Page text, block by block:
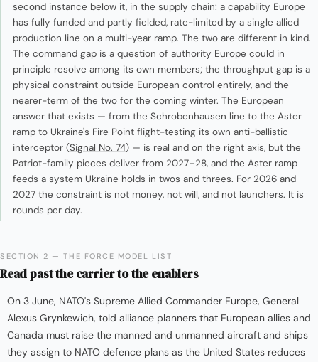
second instance below it, in the supply chain: a capability Europe
has fully funded and partly fielded, rate-limited by a single allied
production line on a multi-year ramp. The two are different in kind.
The command gap is a question of authority Europe could in
principle resolve among its own members; the throughput gap is a
physical constraint outside European control entirely, and the
nearer-term of the two for the coming winter. The European
answer that exists — from the Schrobenhausen line to the Aster
ramp to Ukraine's Fire Point flight-testing its own anti-ballistic
interceptor (Signal No. 74) — is real and on the right axis, but the
Patriot-family pieces deliver from 2027–28, and the Aster ramp
feeds a system Ukraine holds in twos and threes. For 2026 and
2027 the constraint is not money, not will, and not launchers. It is
rounds per day.
SECTION 2 — THE FORCE MODEL LIST
Read past the carrier to the enablers
On 3 June, NATO's Supreme Allied Commander Europe, General
Alexus Grynkewich, told alliance planners that European allies and
Canada must raise the manned and unmanned aircraft and ships
they assign to NATO defence plans as the United States reduces